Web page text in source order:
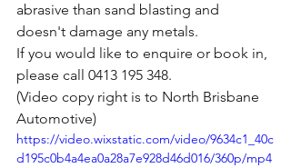
abrasive than sand blasting and
doesn't damage any metals.
If you would like to enquire or book in,
please call 0413 195 348.
(Video copy right is to North Brisbane
Automotive)
https://video.wixstatic.com/video/9634c1_40c
d195c0b4a4ea0a28a7e928d46d016/360p/mp4